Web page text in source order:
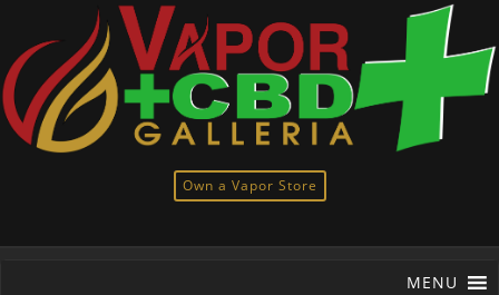
Own a Vapor Store
MENU